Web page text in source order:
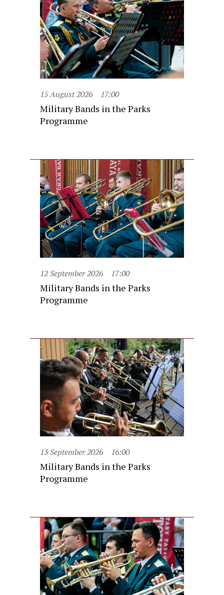
15 August 2026 17:00
Military Bands in the Parks
Programme
12 September 2026 17:00
Military Bands in the Parks
Programme
13 September 2026 16:00
Military Bands in the Parks
Programme